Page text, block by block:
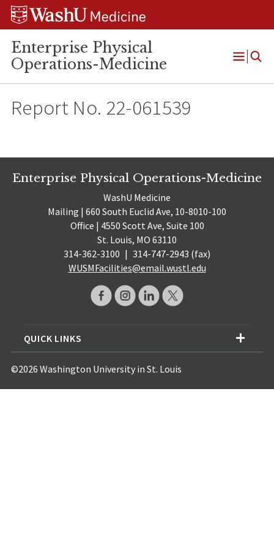
Skip
Skip
Skip
Enterprise Physical
Operations-Medicine
Open
Report No. 22-061539
Enterprise Physical Operations-Medicine
WashU Medicine
Mailing | 660 South Euclid Ave, 10-8010-100
Office | 4550 Scott Ave, Suite 100
St. Louis, MO 63110
314-362-3100 | 314-747-2943 (fax)
WUSMFacilities@email.wustl.edu
QUICK LINKS
©2026 Washington University in St. Louis